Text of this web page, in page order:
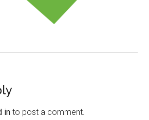
in to post a comment.